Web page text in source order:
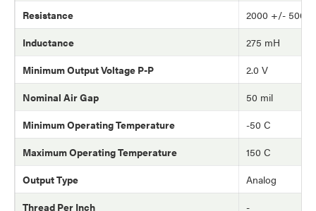
Resistance
2000 +/- 500
Inductance
275 mH
Minimum Output Voltage P-P
2.0 V
Nominal Air Gap
50 mil
Minimum Operating Temperature
-50 C
Maximum Operating Temperature
150 C
Output Type
Analog
Thread Per Inch
-